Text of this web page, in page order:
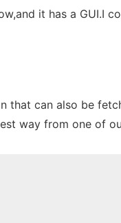
it has a GUI.I
that can also be
way from one of